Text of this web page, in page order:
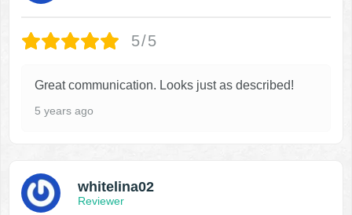
5/5
Great communication. Looks just as described!
5 years ago
whitelina02
Reviewer